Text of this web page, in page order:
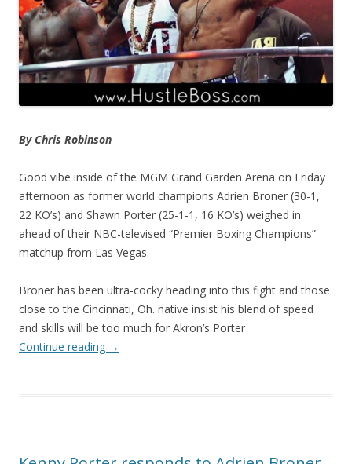
By Chris Robinson
Good vibe inside of the MGM Grand Garden Arena on Friday
afternoon as former world champions Adrien Broner (30-1,
22 KO’s) and Shawn Porter (25-1-1, 16 KO’s) weighed in
ahead of their NBC-televised “Premier Boxing Champions”
matchup from Las Vegas.
Broner has been ultra-cocky heading into this fight and those
close to the Cincinnati, Oh. native insist his blend of speed
and skills will be too much for Akron’s Porter
Continue reading →